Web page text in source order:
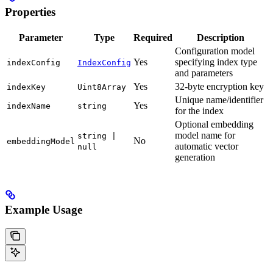
Properties
Parameter Type Required Description
indexConfig IndexConfig Yes
Configuration model
specifying index type
and parameters
indexKey Uint8Array Yes 32-byte encryption key
indexName string Yes
Unique name/identifier
for the index
embeddingModel
string |
null
No
Optional embedding
model name for
automatic vector
generation
Example Usage